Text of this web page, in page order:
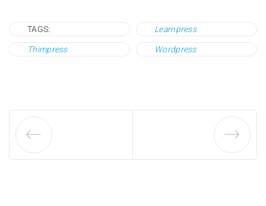
TAGS: Learnpress
Thimpress Wordpress